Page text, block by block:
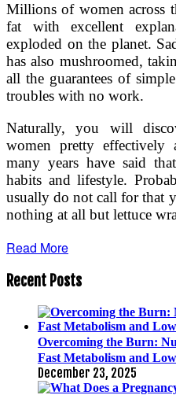
Millions of women across
fat with excellent
exploded on the planet.
has also mushroomed,
all the guarantees of
troubles with no work.
Naturally, you will
women pretty effectively
many years have said
habits and lifestyle.
usually do not call for that
nothing at all but lettuce
Read More
Recent Posts
Overcoming the Burn:
Fast Metabolism and
December 23, 2025